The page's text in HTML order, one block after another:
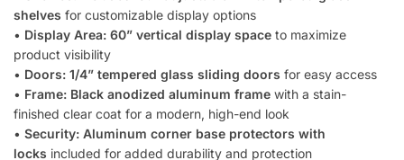
shelves for customizable display options
• Display Area: 60” vertical display space to maximize
product visibility
• Doors: 1/4” tempered glass sliding doors for easy access
• Frame: Black anodized aluminum frame with a stain-
finished clear coat for a modern, high-end look
• Security: Aluminum corner base protectors with
locks included for added durability and protection